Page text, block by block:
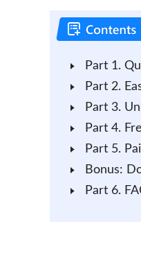
Part 1.
Part 2.
Part 3.
Part 4.
Part 5.
Bonus:
Part 6.